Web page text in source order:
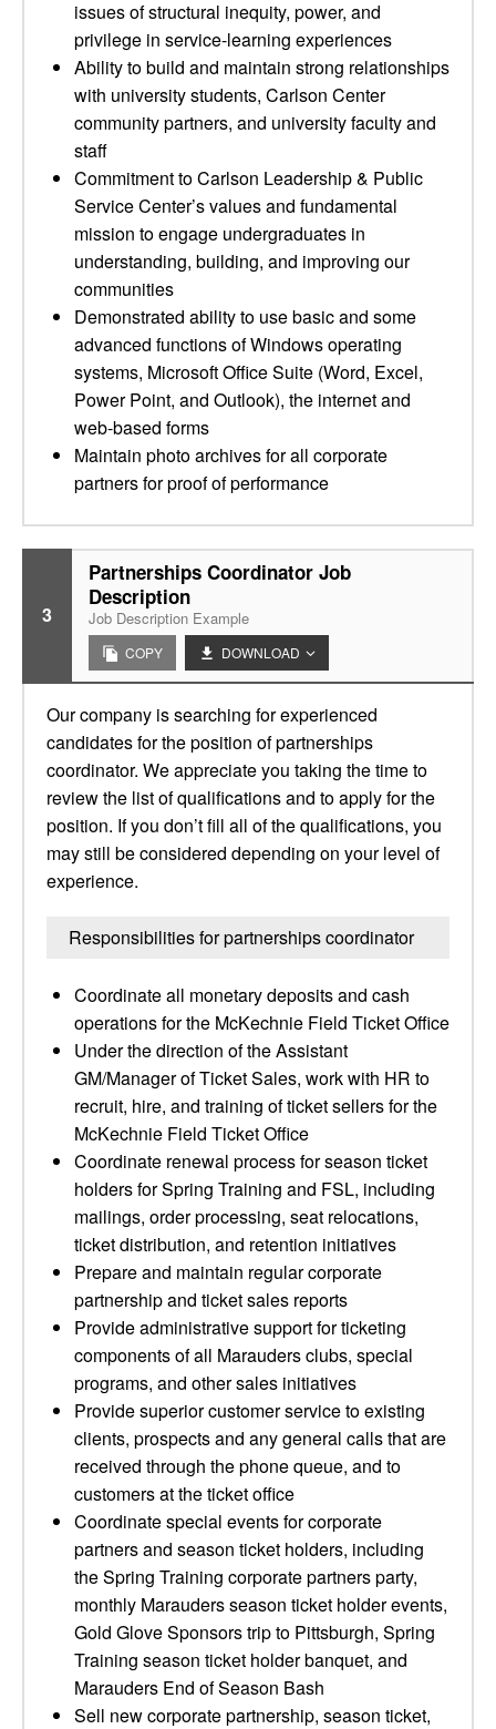
issues of structural inequity, power, and
privilege in service-learning experiences
Ability to build and maintain strong relationships
with university students, Carlson Center
community partners, and university faculty and
staff
Commitment to Carlson Leadership & Public
Service Center’s values and fundamental
mission to engage undergraduates in
understanding, building, and improving our
communities
Demonstrated ability to use basic and some
advanced functions of Windows operating
systems, Microsoft Office Suite (Word, Excel,
Power Point, and Outlook), the internet and
web-based forms
Maintain photo archives for all corporate
partners for proof of performance
3
Partnerships Coordinator Job
Description
Job Description Example
COPY DOWNLOAD
Our company is searching for experienced
candidates for the position of partnerships
coordinator. We appreciate you taking the time to
review the list of qualifications and to apply for the
position. If you don’t fill all of the qualifications, you
may still be considered depending on your level of
experience.
Responsibilities for partnerships coordinator
Coordinate all monetary deposits and cash
operations for the McKechnie Field Ticket Office
Under the direction of the Assistant
GM/Manager of Ticket Sales, work with HR to
recruit, hire, and training of ticket sellers for the
McKechnie Field Ticket Office
Coordinate renewal process for season ticket
holders for Spring Training and FSL, including
mailings, order processing, seat relocations,
ticket distribution, and retention initiatives
Prepare and maintain regular corporate
partnership and ticket sales reports
Provide administrative support for ticketing
components of all Marauders clubs, special
programs, and other sales initiatives
Provide superior customer service to existing
clients, prospects and any general calls that are
received through the phone queue, and to
customers at the ticket office
Coordinate special events for corporate
partners and season ticket holders, including
the Spring Training corporate partners party,
monthly Marauders season ticket holder events,
Gold Glove Sponsors trip to Pittsburgh, Spring
Training season ticket holder banquet, and
Marauders End of Season Bash
Sell new corporate partnership, season ticket,